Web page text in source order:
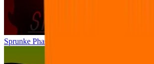
Sprunke Phase 8 But I made all the sounds. WIP